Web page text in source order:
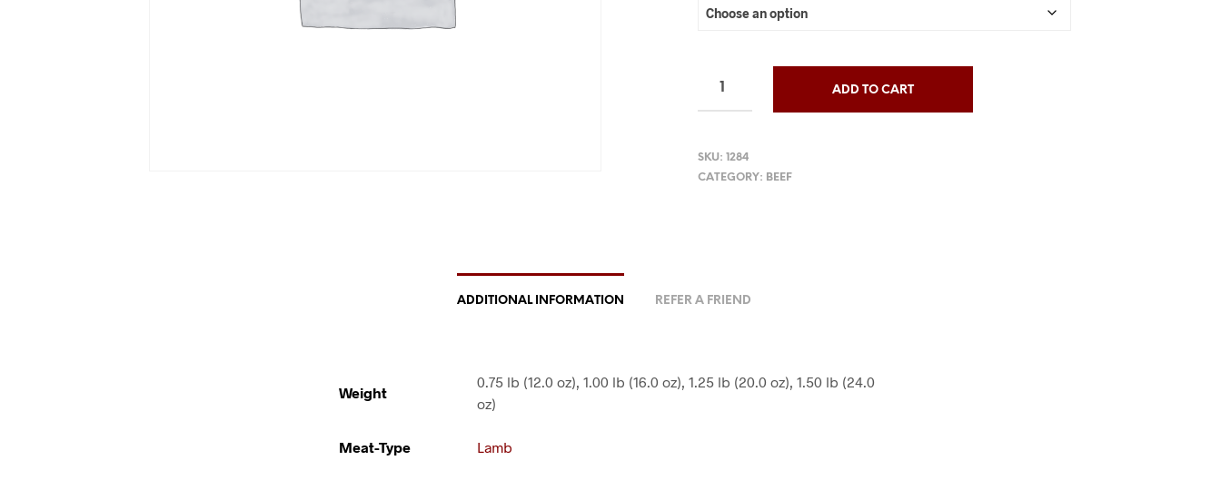
ADD TO CART
SKU:1284
CATEGORY: BEEF
ADDITIONAL INFORMATION REFER A FRIEND
Weight
0.75 lb (12.0 oz), 1.00 lb (16.0 oz), 1.25 lb (20.0 oz), 1.50 lb (24.0
oz)
Meat-Type Lamb